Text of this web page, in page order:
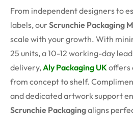
From independent designers to
labels, our Scrunchie Packaging
scale with your growth. With
25 units, a 10-12 working-day
delivery,Aly Packaging UKoffers
from concept to shelf.
and dedicated artwork support
Scrunchie Packagingaligns